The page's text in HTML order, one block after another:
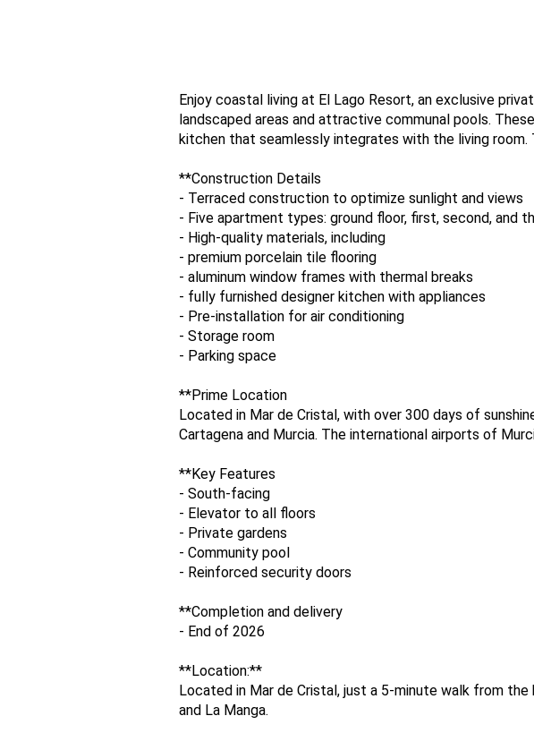
Enjoy coastal living at El Lago Resort, an exclusive
landscaped areas and attractive communal pools.
kitchen that seamlessly integrates with the living
**Construction Details
- Terraced construction to optimize sunlight and views
- Five apartment types: ground floor, first, second, and
- High-quality materials, including
- premium porcelain tile flooring
- aluminum window frames with thermal breaks
- fully furnished designer kitchen with appliances
- Pre-installation for air conditioning
- Storage room
- Parking space
**Prime Location
Located in Mar de Cristal, with over 300 days of
Cartagena and Murcia. The international airports of
**Key Features
- South-facing
- Elevator to all floors
- Private gardens
- Community pool
- Reinforced security doors
**Completion and delivery
- End of 2026
**Location:**
Located in Mar de Cristal, just a 5-minute walk from
and La Manga.